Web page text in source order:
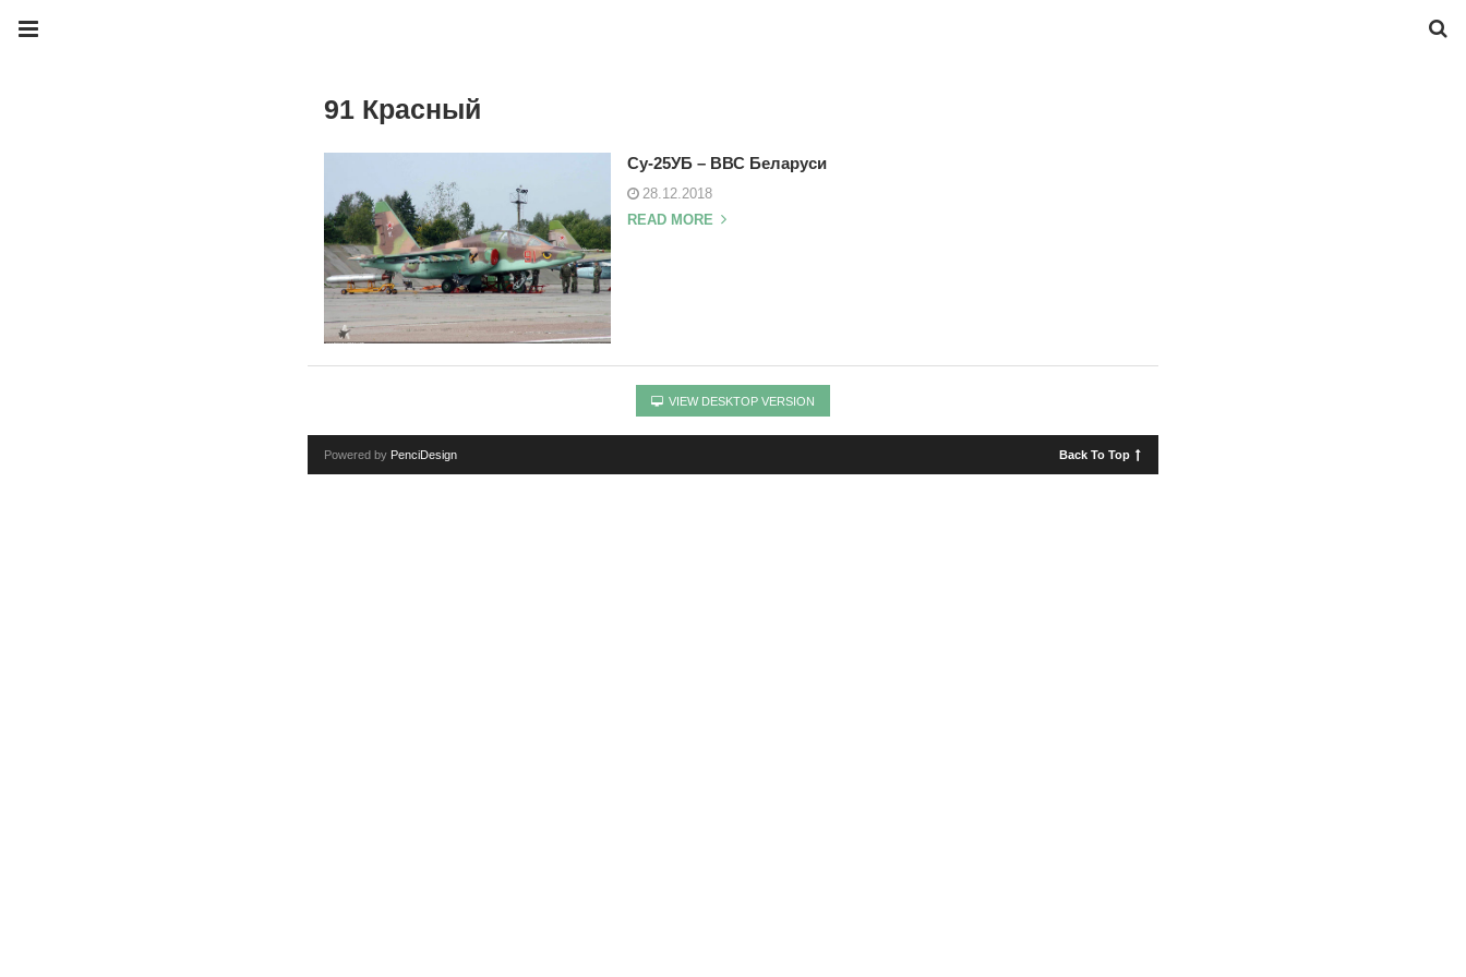
91 Красный
Су-25УБ – ВВС Беларуси
28.12.2018
READ MORE
VIEW DESKTOP VERSION
Powered by PenciDesign Back To Top